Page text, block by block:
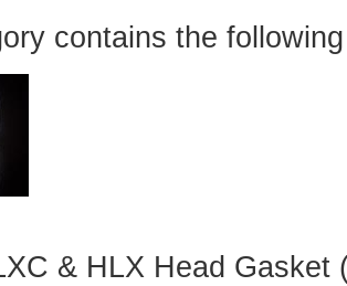
contains the
& HLX Head Gasket